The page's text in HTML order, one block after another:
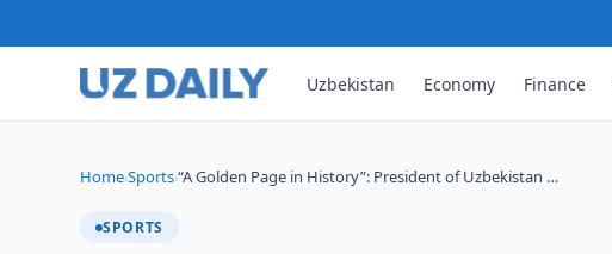
Uzbekistan Economy Finance
Home›Sports›“A Golden Page in History”: President of Uzbekistan …
SPORTS